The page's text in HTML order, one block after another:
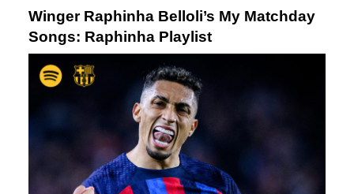
Winger Raphinha Belloli’s My Matchday
Songs: Raphinha Playlist